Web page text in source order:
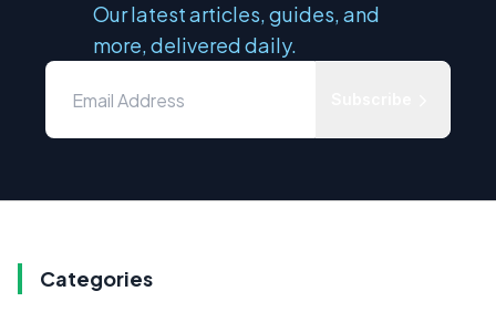
Our latest articles, guides, and
more, delivered daily.
Categories